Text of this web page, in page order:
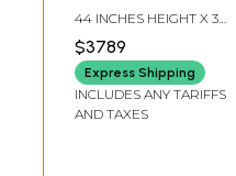
Embossed
Dancing Ganesha
Idol | Granite
Stone Sculpture |
Shipped by Sea
44 INCHES HEIGHT X 36
INCHES DEPTH
$3789
Express Shipping
INCLUDES ANY TARIFFS
AND TAXES